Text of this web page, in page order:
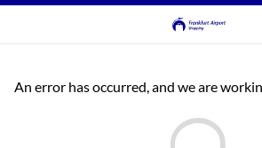
An error has occurred, and we are